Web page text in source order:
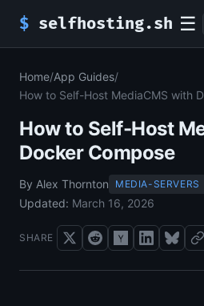
$ selfhosting.sh ☰
Home/App Guides/
How to Self-Host MediaCMS with
How to Self-Host
Docker Compose
By Alex Thornton MEDIA-SERVERS
Updated: March 16, 2026
SHARE